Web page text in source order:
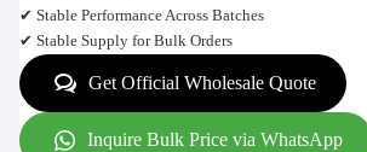
✔ Stable Performance Across Batches
✔ Stable Supply for Bulk Orders
Get Official Wholesale Quote
Inquire Bulk Price via WhatsApp